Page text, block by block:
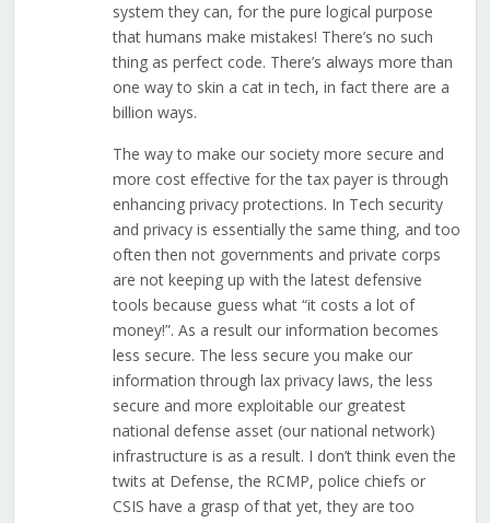
system they can, for the pure logical purpose
that humans make mistakes! There’s no such
thing as perfect code. There’s always more than
one way to skin a cat in tech, in fact there are a
billion ways.
The way to make our society more secure and
more cost effective for the tax payer is through
enhancing privacy protections. In Tech security
and privacy is essentially the same thing, and too
often then not governments and private corps
are not keeping up with the latest defensive
tools because guess what “it costs a lot of
money!”. As a result our information becomes
less secure. The less secure you make our
information through lax privacy laws, the less
secure and more exploitable our greatest
national defense asset (our national network)
infrastructure is as a result. I don’t think even the
twits at Defense, the RCMP, police chiefs or
CSIS have a grasp of that yet, they are too